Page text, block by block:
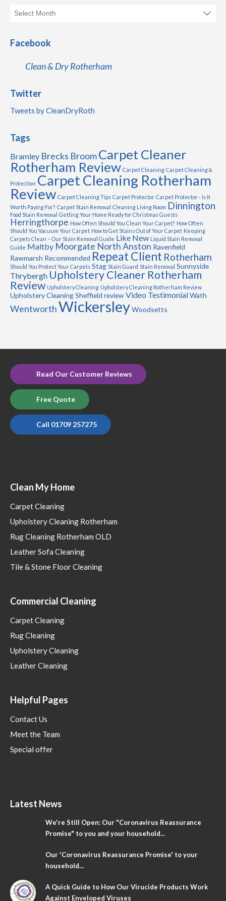
Facebook
Clean & Dry Rotherham
Twitter
Tweets by CleanDryRoth
Tags
Bramley Brecks BroomCarpet Cleaner
Rotherham Review Carpet Cleaning Carpet Cleaning &
Protection Carpet Cleaning Rotherham
Review Carpet Cleaning Tips Carpet Protector Carpet Protector - Is It
Worth Paying For? Carpet Stain Removal Cleaning Living Room Dinnington
Food Stain Removal Getting Your Home Ready for Christmas Guests
Herringthorpe How Often Should You Clean Your Carpet? How Often
Should You Vacuum Your Carpet How to Get Stains Out of Your Carpet Keeping
Carpets Clean – Our Stain Removal Guide Like New Liquid Stain Removal
Guide Maltby Moorgate North Anston Ravenfield
Rawmarsh Recommended Repeat Client Rotherham
Should You Protect Your Carpets Stag Stain Guard Stain Removal Sunnyside
Thrybergh Upholstery Cleaner Rotherham
Review Upholstery Cleaning Upholstery Cleaning Rotherham Review
Upholstery Cleaning Sheffield reviewVideo TestimonialWath
WentworthWickersleyWoodsetts
Read Our Customer Reviews
Free Quote
Call 01709 257275
Clean My Home
Carpet Cleaning
Upholstery Cleaning Rotherham
Rug Cleaning Rotherham OLD
Leather Sofa Cleaning
Tile & Stone Floor Cleaning
Commercial Cleaning
Carpet Cleaning
Rug Cleaning
Upholstery Cleaning
Leather Cleaning
Helpful Pages
Contact Us
Meet the Team
Special offer
Latest News
We're Still Open: Our "Coronavirus Reassurance
Promise" to you and your household...
Our 'Coronavirus Reassurance Promise' to your
household...
A Quick Guide to How Our Virucide Products Work
Against Enveloped Viruses